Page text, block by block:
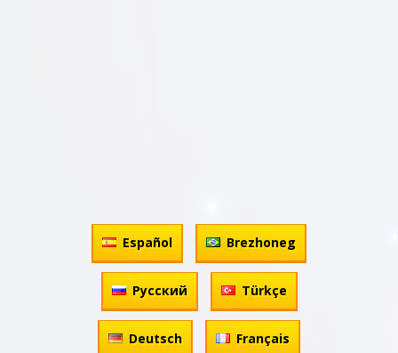
Español Brezhoneg
Русский Türkçe
Deutsch Français